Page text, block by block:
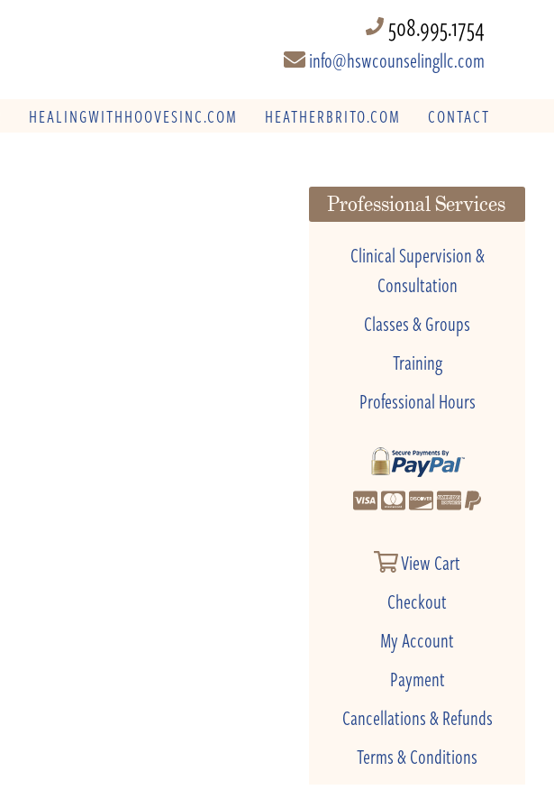
508.995.1754
info@hswcounselingllc.com
HEALINGWITHHOOVESINC.COM HEATHERBRITO.COM CONTACT
Professional Services
Clinical Supervision &
Consultation
Classes & Groups
Training
Professional Hours
View Cart
Checkout
My Account
Payment
Cancellations & Refunds
Terms & Conditions